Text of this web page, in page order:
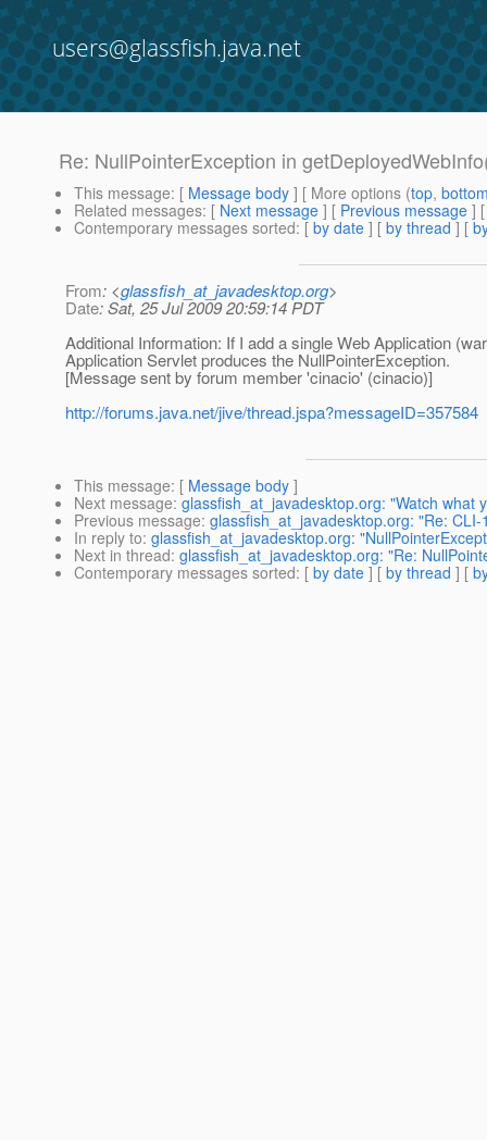
users@glassfish.java.net
Re: NullPointerException in
This message: [ Message body ] [ More options (top,
Related messages: [ Next message ] [ Previous message ]
Contemporary messages sorted: [ by date ] [ by thread ] [
From: <glassfish_at_javadesktop.org>
Date: Sat, 25 Jul 2009 20:59:14 PDT
Additional Information: If I add a single Web Application
Application Servlet produces the NullPointerException.
[Message sent by forum member 'cinacio' (cinacio)]
http://forums.java.net/jive/thread.jspa?messageID=357584
This message: [ Message body ]
Next message: glassfish_at_javadesktop.org: "Watch what
Previous message: glassfish_at_javadesktop.org: "Re:
In reply to: glassfish_at_javadesktop.org:
Next in thread: glassfish_at_javadesktop.org: "Re:
Contemporary messages sorted: [ by date ] [ by thread ] [